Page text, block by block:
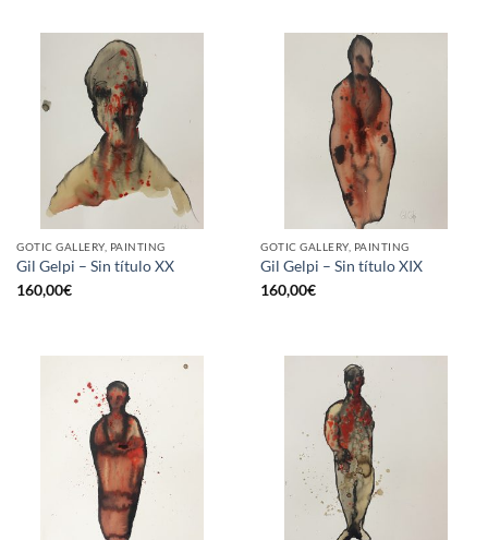
GOTIC GALLERY, PAINTING
Gil Gelpi – Sin título XX
160,00€
GOTIC GALLERY, PAINTING
Gil Gelpi – Sin título XIX
160,00€